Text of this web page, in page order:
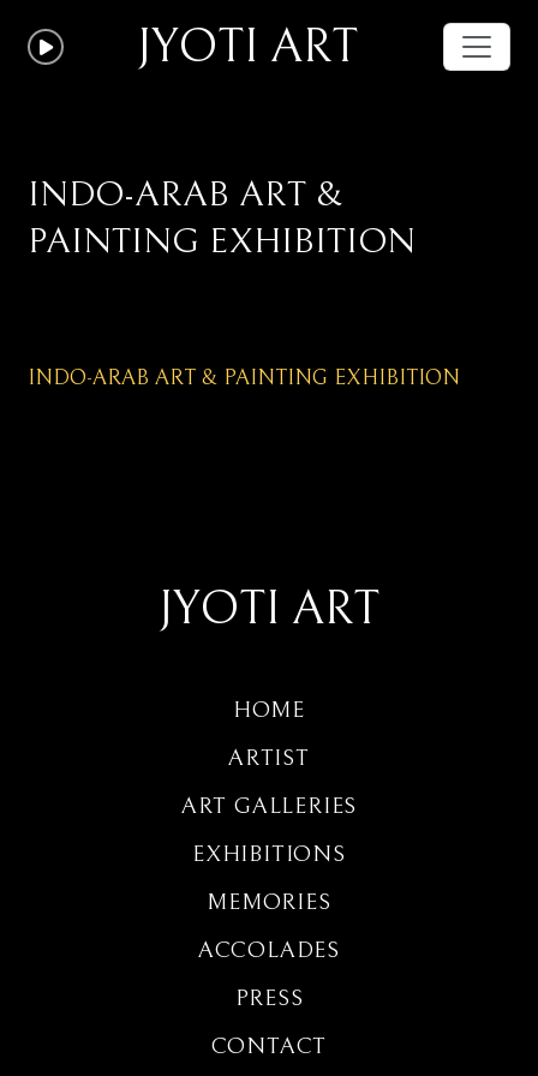
JYOTI ART
INDO-ARAB ART &
PAINTING EXHIBITION
INDO-ARAB ART & PAINTING EXHIBITION
JYOTI ART
HOME
ARTIST
ART GALLERIES
EXHIBITIONS
MEMORIES
ACCOLADES
PRESS
CONTACT